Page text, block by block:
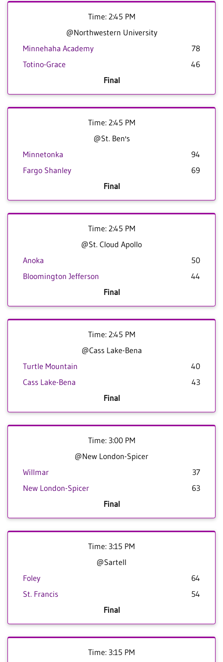
Time: 2:45 PM
@Northwestern University
Minnehaha Academy
78
Totino-Grace
46
Final
Time: 2:45 PM
@St. Ben's
Minnetonka
94
Fargo Shanley
69
Final
Time: 2:45 PM
@St. Cloud Apollo
Anoka
50
Bloomington Jefferson
44
Final
Time: 2:45 PM
@Cass Lake-Bena
Turtle Mountain
40
Cass Lake-Bena
43
Final
Time: 3:00 PM
@New London-Spicer
Willmar
37
New London-Spicer
63
Final
Time: 3:15 PM
@Sartell
Foley
64
St. Francis
54
Final
Time: 3:15 PM